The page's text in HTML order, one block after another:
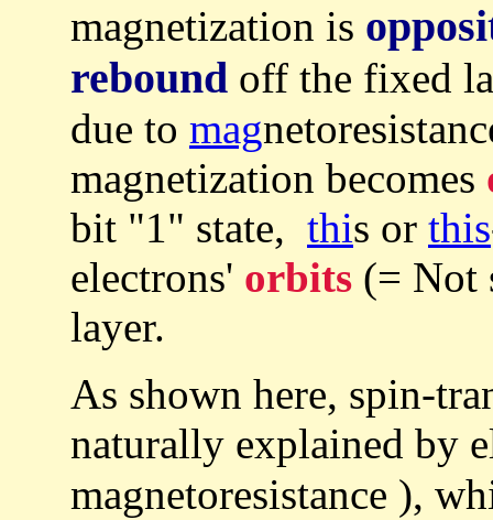
magnetization is
rebound off the fixed
due to mag
magnetization becomes
bit "1" state, this or this
electrons' orbits (= Not
layer.
As shown here, spin-
naturally explained by
magnetoresistance ),